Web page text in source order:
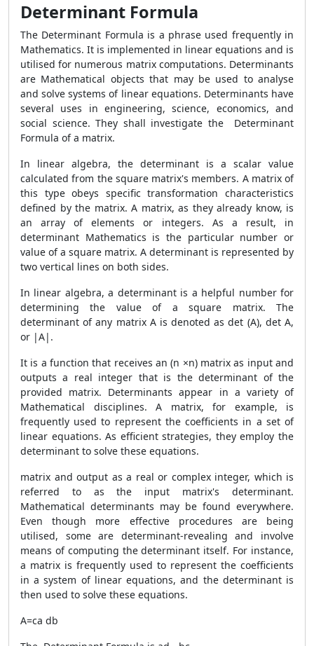
Determinant Formula
The Determinant Formula is a phrase used frequently in
Mathematics. It is implemented in linear equations and is
utilised for numerous matrix computations. Determinants
are Mathematical objects that may be used to analyse
and solve systems of linear equations. Determinants have
several uses in engineering, science, economics, and
social science. They shall investigate the Determinant
Formula of a matrix.
In linear algebra, the determinant is a scalar value
calculated from the square matrix's members. A matrix of
this type obeys specific transformation characteristics
defined by the matrix. A matrix, as they already know, is
an array of elements or integers. As a result, in
determinant Mathematics is the particular number or
value of a square matrix. A determinant is represented by
two vertical lines on both sides.
In linear algebra, a determinant is a helpful number for
determining the value of a square matrix. The
determinant of any matrix A is denoted as det (A), det A,
or |A|.
It is a function that receives an (n ×n) matrix as input and
outputs a real integer that is the determinant of the
provided matrix. Determinants appear in a variety of
Mathematical disciplines. A matrix, for example, is
frequently used to represent the coefficients in a set of
linear equations. As efficient strategies, they employ the
determinant to solve these equations.
matrix and output as a real or complex integer, which is
referred to as the input matrix's determinant.
Mathematical determinants may be found everywhere.
Even though more effective procedures are being
utilised, some are determinant-revealing and involve
means of computing the determinant itself. For instance,
a matrix is frequently used to represent the coefficients
in a system of linear equations, and the determinant is
then used to solve these equations.
A=ca db